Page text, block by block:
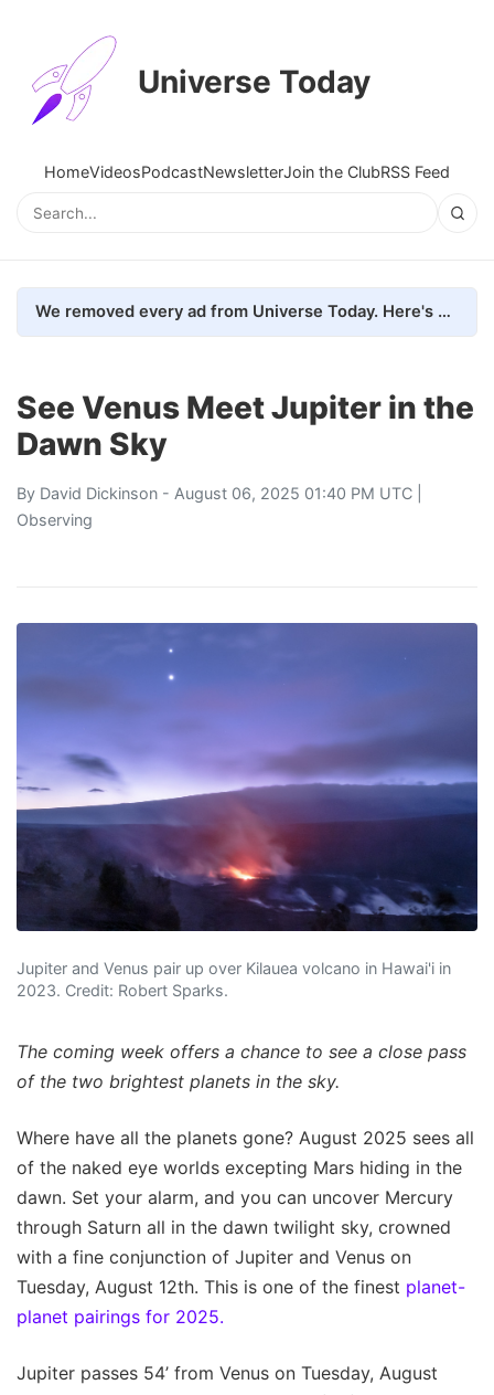
Universe Today
HomeVideosPodcastNewsletterJoin the ClubRSS Feed
We removed every ad from Universe Today. Here's what happened.
See Venus Meet Jupiter in the
Dawn Sky
By David Dickinson - August 06, 2025 01:40 PM UTC |
Observing
Jupiter and Venus pair up over Kilauea volcano in Hawai'i in
2023. Credit: Robert Sparks.
The coming week offers a chance to see a close pass
of the two brightest planets in the sky.
Where have all the planets gone? August 2025 sees all
of the naked eye worlds excepting Mars hiding in the
dawn. Set your alarm, and you can uncover Mercury
through Saturn all in the dawn twilight sky, crowned
with a fine conjunction of Jupiter and Venus on
Tuesday, August 12th. This is one of the finest planet-
planet pairings for 2025.
Jupiter passes 54’ from Venus on Tuesday, August